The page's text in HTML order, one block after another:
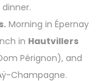
Morning in Épernay
in Hautvillers
Pérignon), and
Champagne.